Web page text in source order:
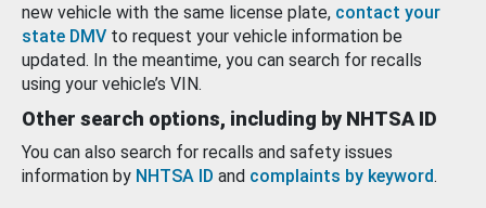
new vehicle with the same license plate, contact your
state DMV to request your vehicle information be
updated. In the meantime, you can search for recalls
using your vehicle’s VIN.
Other search options, including by NHTSA ID
You can also search for recalls and safety issues
information by NHTSA ID and complaints by keyword.